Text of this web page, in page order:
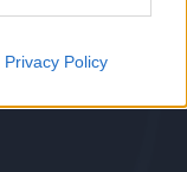
Privacy Policy